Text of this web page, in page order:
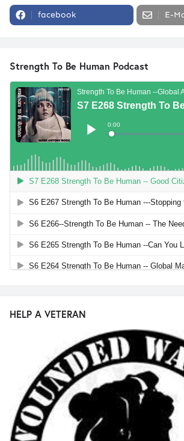
facebook E-
Strength To Be Human Podcast
HELP A VETERAN